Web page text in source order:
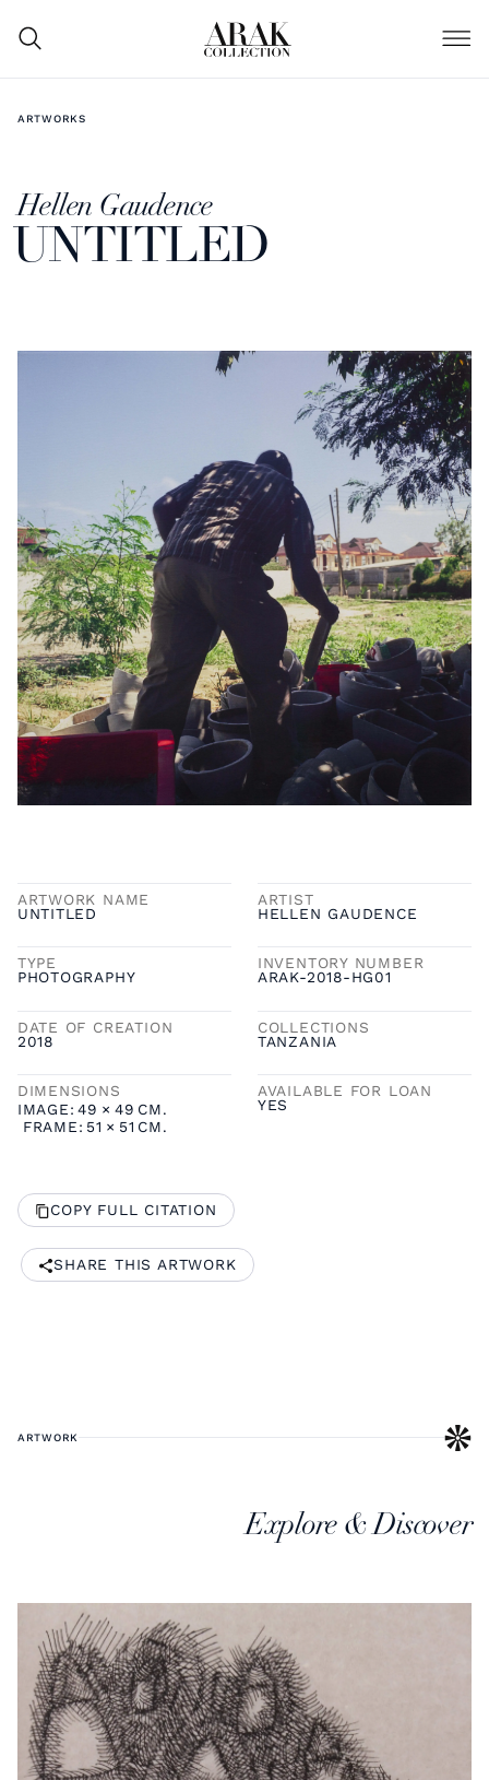
ARTWORKS
Hellen Gaudence
UNTITLED
ARTWORK NAME
UNTITLED
ARTIST
HELLEN GAUDENCE
TYPE
PHOTOGRAPHY
INVENTORY NUMBER
ARAK-2018-HG01
DATE OF CREATION
2018
COLLECTIONS
TANZANIA
DIMENSIONS
IMAGE: 49 × 49 CM.
FRAME: 51 × 51 CM.
AVAILABLE FOR LOAN
YES
COPY FULL CITATION
SHARE THIS ARTWORK
ARTWORK
Explore & Discover